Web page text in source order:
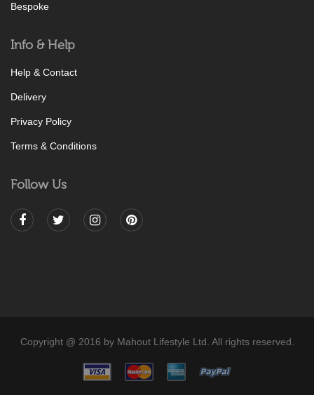
Bespoke
Info & Help
Help & Contact
Delivery
Privacy Policy
Terms & Conditions
Follow Us
Copyright @ 2016 by Mahout Lifestyle Ltd. All rights reserved.